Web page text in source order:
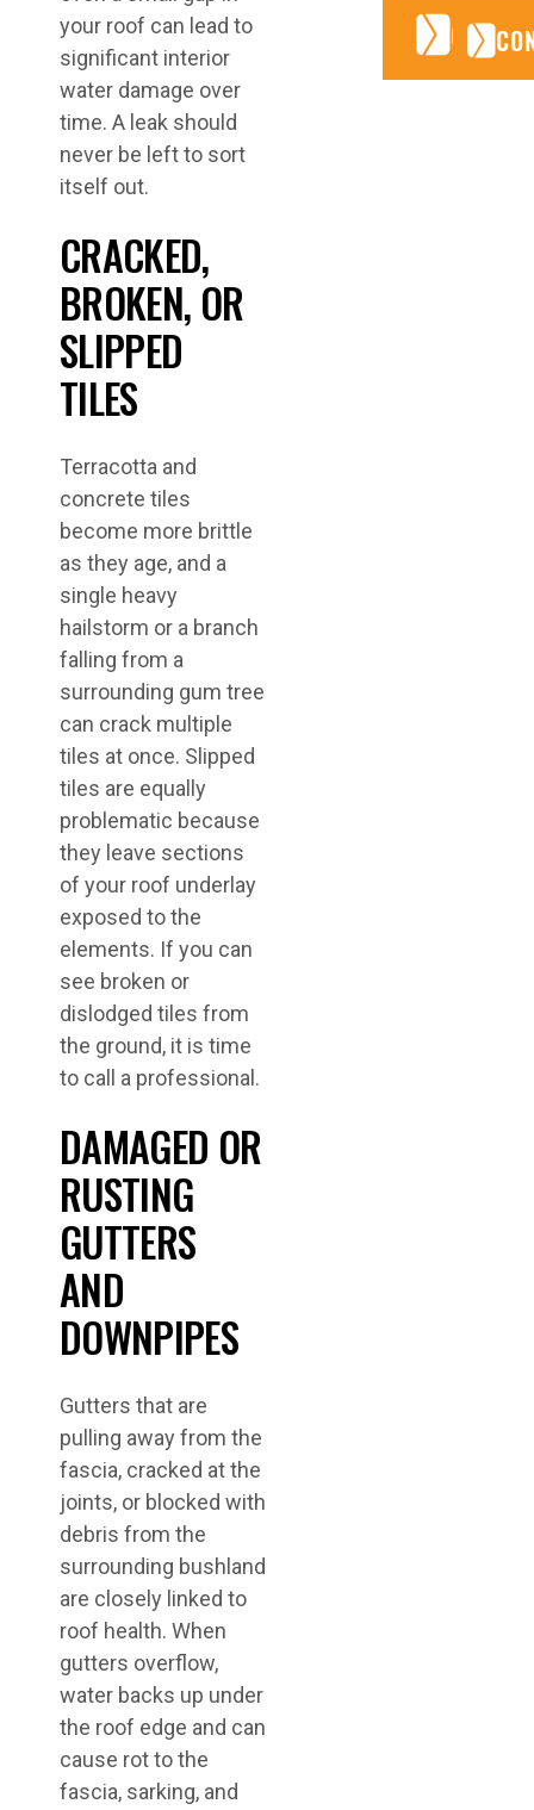
your roof can lead to
significant interior
water damage over
time. A leak should
never be left to sort
itself out.
CRACKED,
BROKEN, OR
SLIPPED
TILES
Terracotta and
concrete tiles
become more brittle
as they age, and a
single heavy
hailstorm or a branch
falling from a
surrounding gum tree
can crack multiple
tiles at once. Slipped
tiles are equally
problematic because
they leave sections
of your roof underlay
exposed to the
elements. If you can
see broken or
dislodged tiles from
the ground, it is time
to call a professional.
DAMAGED OR
RUSTING
GUTTERS
AND
DOWNPIPES
Gutters that are
pulling away from the
fascia, cracked at the
joints, or blocked with
debris from the
surrounding bushland
are closely linked to
roof health. When
gutters overflow,
water backs up under
the roof edge and can
cause rot to the
fascia, sarking, and